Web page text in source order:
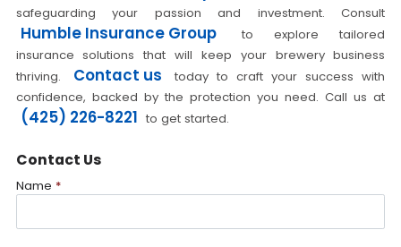
safeguarding your passion and investment. Consult
Humble Insurance Group
to explore tailored
insurance solutions that will keep your brewery business
thriving.
Contact us
today to craft your success with
confidence, backed by the protection you need. Call us at
(425) 226-8221 to get started.
Contact Us
Name *